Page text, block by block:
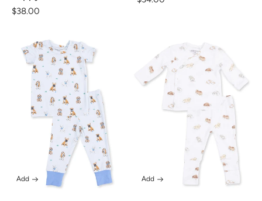
Regular
$38.00
Add Add